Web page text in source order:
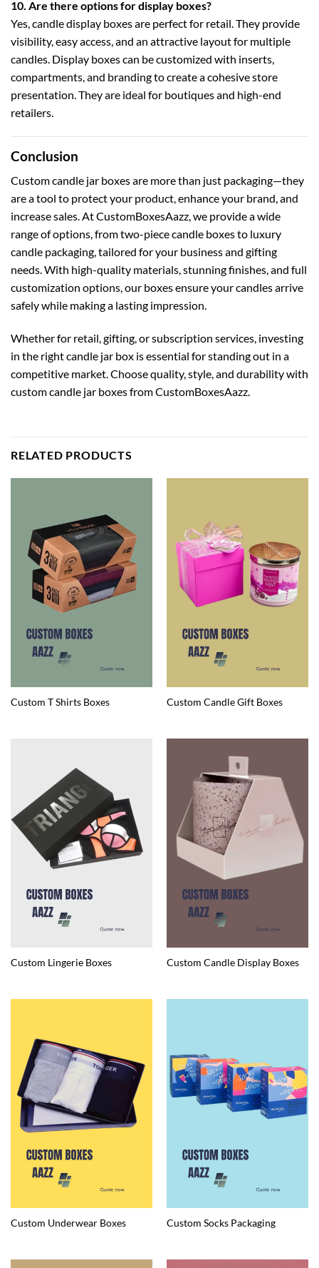
10. Are there options for display boxes?
Yes,candle display boxesare perfect for retail. They provide
visibility, easy access, and an attractive layout for multiple
candles. Display boxes can be customized with inserts,
compartments, and branding to create a cohesive store
presentation. They are ideal for boutiques and high-end
retailers.
Conclusion
Custom candle jar boxes are more than just packaging—they
are a tool to protect your product, enhance your brand, and
increase sales. AtCustomBoxesAazz, we provide a wide
range of options, fromtwo-piece candle boxesto luxury
candle packaging, tailored for your business and gifting
needs. With high-quality materials, stunning finishes, and full
customization options, our boxes ensure your candles arrive
safely while making a lasting impression.
Whether for retail, gifting, or subscription services, investing
in the right candle jar box is essential for standing out in a
competitive market. Choose quality, style, and durability with
custom candle jar boxesfrom CustomBoxesAazz.
RELATED PRODUCTS
Custom T Shirts Boxes Custom Candle Gift Boxes
Custom Lingerie Boxes Custom Candle Display Boxes
Custom Underwear Boxes Custom Socks Packaging